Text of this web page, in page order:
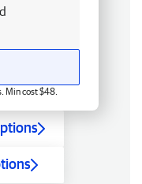
Min cost $48.